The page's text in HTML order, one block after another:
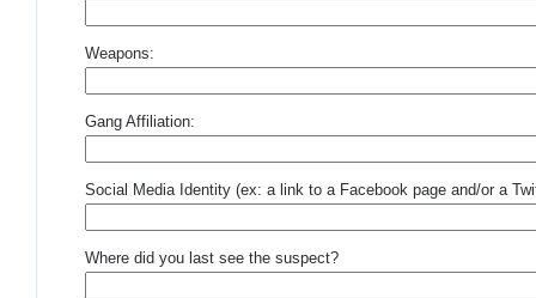
Weapons:
Gang Affiliation:
Social Media Identity (ex: a link to a Facebook page and/or a
Where did you last see the suspect?